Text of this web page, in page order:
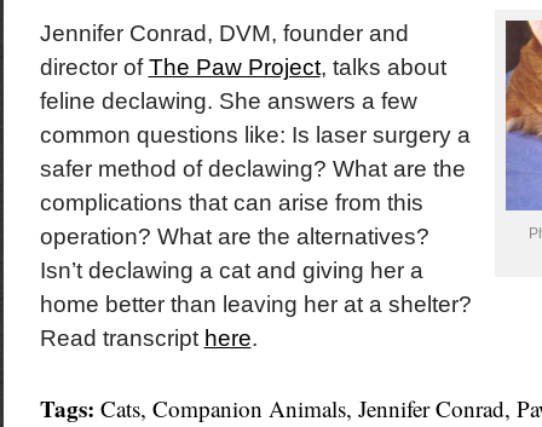
Jennifer Conrad, DVM, founder and
director ofThe Paw Project, talks about
feline declawing. She answers a few
common questions like: Is laser surgery a
safer method of declawing? What are the
complications that can arise from this
operation? What are the alternatives?
Isn’t declawing a cat and giving her a
home better than leaving her at a shelter?
Read transcript here.
Tags: Cats, Companion Animals, Jennifer Conrad,